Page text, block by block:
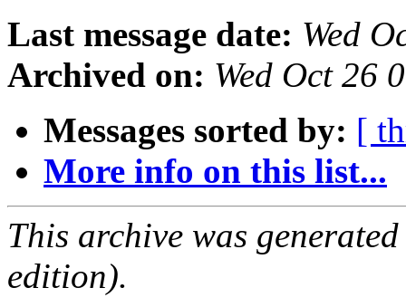
Last message date: Wed
Archived on: Wed Oct 26
Messages sorted by: [
More info on this list...
This archive was
edition).